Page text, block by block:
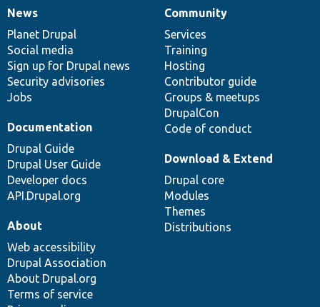
News
items
News
Planet Drupal
Social media
Sign up for Drupal news
Security advisories
Jobs
Our
community
Community
Services
Training
Hosting
Contributor guide
Groups & meetups
DrupalCon
Code of conduct
Documentation
Documentation
Drupal Guide
Drupal User Guide
Developer docs
API.Drupal.org
Drupal
code
base
Download & Extend
Drupal core
Modules
Themes
Distributions
Governance
of
community
About
Web accessibility
Drupal Association
About Drupal.org
Terms of service